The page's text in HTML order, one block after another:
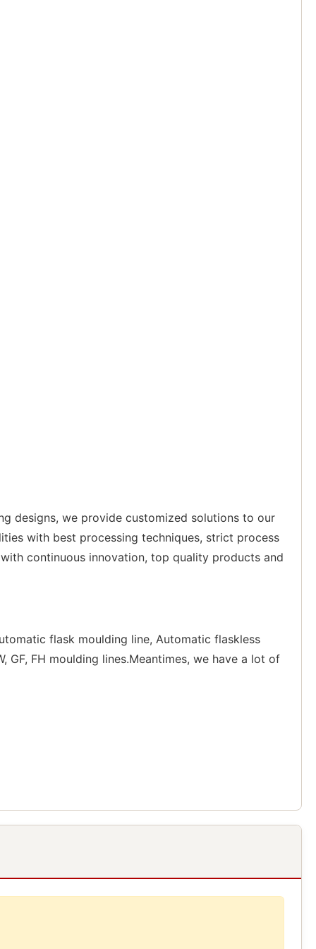
designs, we provide customized solutions to our
with best processing techniques, strict process
continuous innovation, top quality products and
flask moulding line, Automatic flaskless
GF, FH moulding lines.Meantimes, we have a lot of